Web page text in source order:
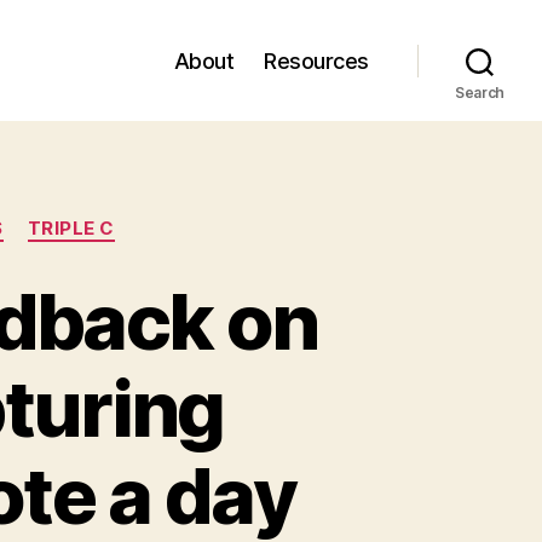
About Resources
Search
TRIPLE C
on
a day